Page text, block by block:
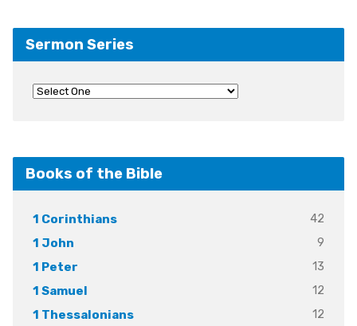
Sermon Series
Books of the Bible
1 Corinthians
42
1 John
9
1 Peter
13
1 Samuel
12
1 Thessalonians
12